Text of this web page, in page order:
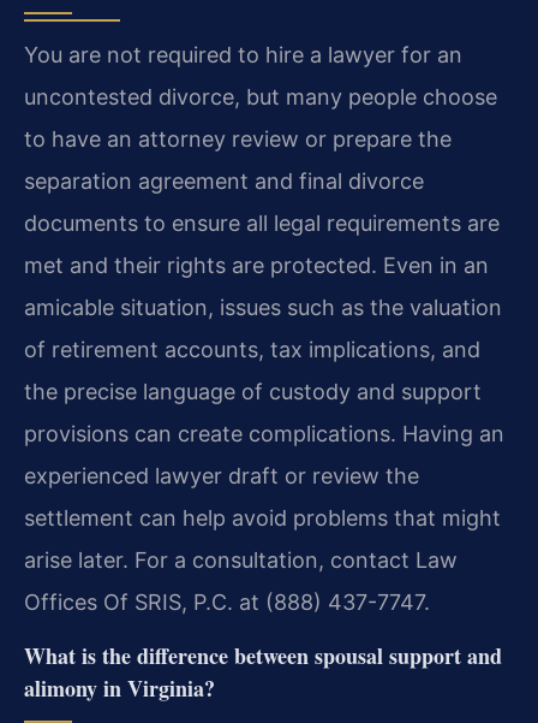
You are not required to hire a lawyer for an
uncontested divorce, but many people choose
to have an attorney review or prepare the
separation agreement and final divorce
documents to ensure all legal requirements are
met and their rights are protected. Even in an
amicable situation, issues such as the valuation
of retirement accounts, tax implications, and
the precise language of custody and support
provisions can create complications. Having an
experienced lawyer draft or review the
settlement can help avoid problems that might
arise later. For a consultation, contact Law
Offices Of SRIS, P.C. at (888) 437-7747.
What is the difference between spousal support and
alimony in Virginia?